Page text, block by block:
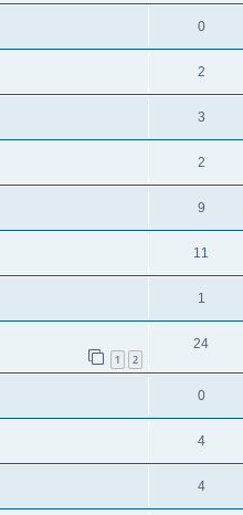
0
2
3
2
9
11
1
1 2
24
0
4
4